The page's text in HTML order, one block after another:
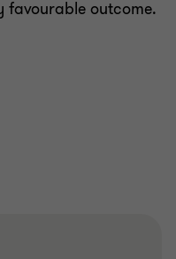
favourable outcome.